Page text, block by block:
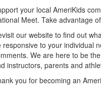
your local AmeriKids
Meet. Take advantage
our website to find out
responsive to your individual
We are here to be
instructors, parents and
you for becoming an